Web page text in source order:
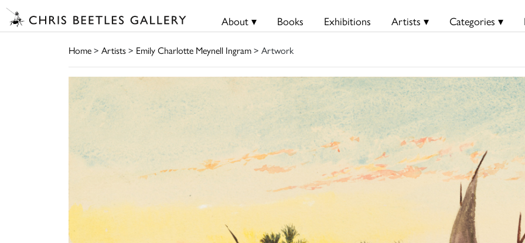
About ▾ Books Exhibitions Artists ▾ Categories ▾
Home> Artists> Emily Charlotte Meynell Ingram> Artwork